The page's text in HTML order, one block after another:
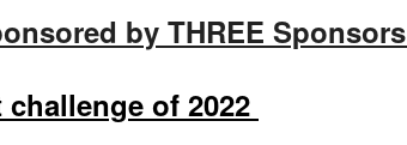
by THREE Sponsors
of 2022